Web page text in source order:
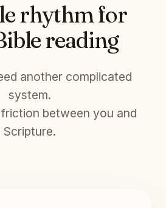
rhythm for
reading
another complicated
system.
between you and
Scripture.